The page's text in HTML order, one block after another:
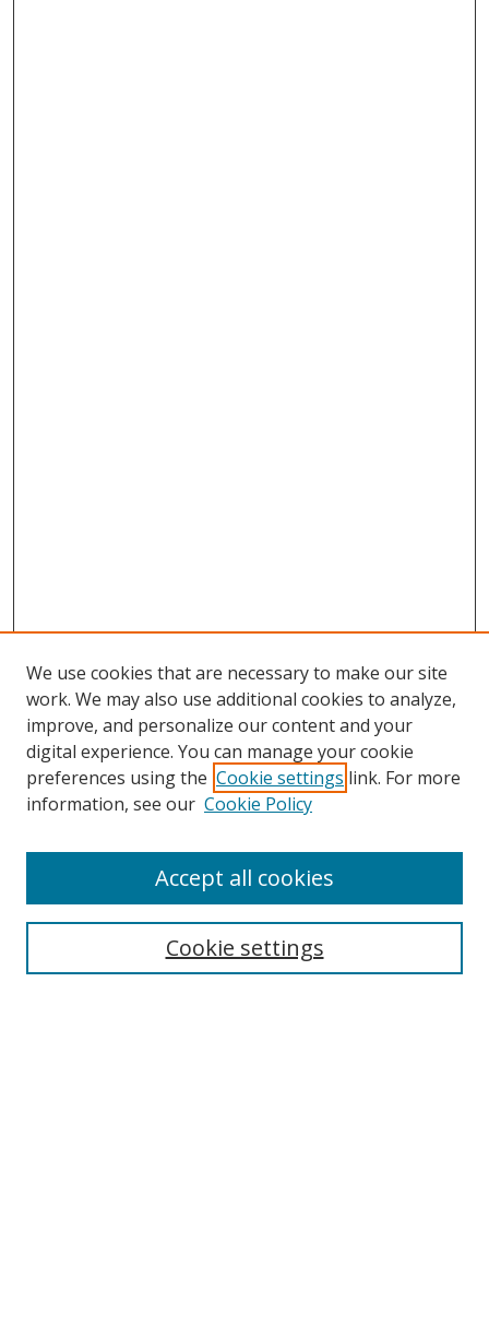
Search
Select context to search:
We use cookies that are necessary to make our site
work. We may also use additional cookies to analyze,
improve, and personalize our content and your
digital experience. You can manage your cookie
preferences using the Cookie settings link. For more
information, see our Cookie Policy
Cookie settings
Accept all cookies